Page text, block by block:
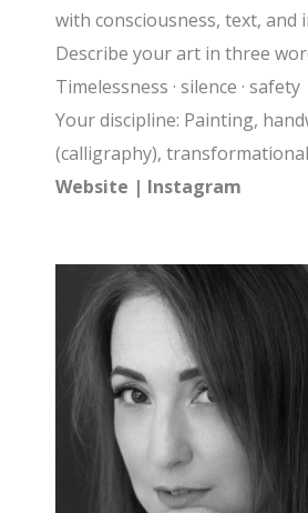
with consciousness, text, and
Describe your art in three
Timelessness · silence · safety
Your discipline: Painting,
(calligraphy),
Website | Instagram